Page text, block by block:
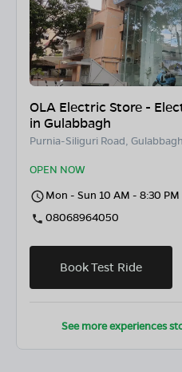
OLA Electric Store -
in Gulabbagh
Purnia-Siliguri Road,
OPEN NOW
Mon - Sun 10 AM - 8:30 PM
08068964050
Book Test Ride
See more experiences